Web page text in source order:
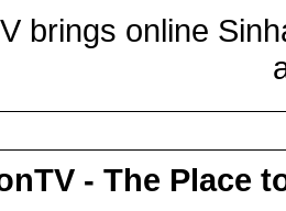
brings online
- The Place